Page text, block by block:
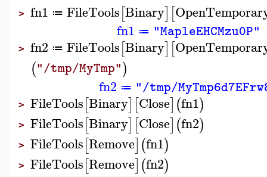
> fn1 ≔ FileTools[Binary] [
fn1 ≔ "MapleEHCMzu0P"
> fn2 ≔ FileTools[Binary] [
("/tmp/MyTmp")
fn2 ≔ "/tmp/
> FileTools[Binary] [Close](fn1)
> FileTools[Binary] [Close](fn2)
> FileTools[Remove](fn1)
> FileTools[Remove](fn2)